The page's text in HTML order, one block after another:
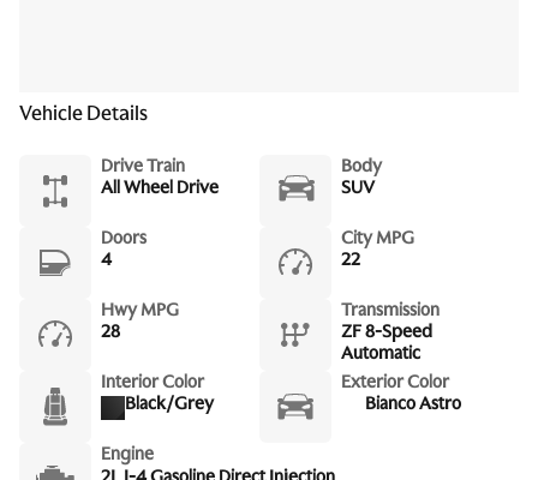
Vehicle Details
Drive Train
All Wheel Drive
Body
SUV
Doors
4
City MPG
22
Hwy MPG
28
Transmission
ZF 8-Speed
Automatic
Interior Color
Black/Grey
Exterior Color
Bianco Astro
Engine